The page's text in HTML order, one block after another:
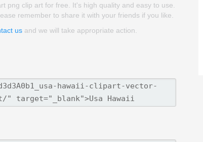
png clip art for free. It's high quality and easy to use.
remember to share it with your friends if you like.
us and we will take appropriate action.